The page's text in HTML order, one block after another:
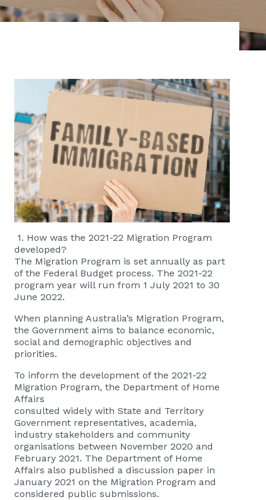
1. How was the 2021-22 Migration Program
developed?
The Migration Program is set annually as part
of the Federal Budget process. The 2021-22
program year will run from 1 July 2021 to 30
June 2022.
When planning Australia’s Migration Program,
the Government aims to balance economic,
social and demographic objectives and
priorities.
To inform the development of the 2021-22
Migration Program, the Department of Home
Affairs
consulted widely with State and Territory
Government representatives, academia,
industry stakeholders and community
organisations between November 2020 and
February 2021. The Department of Home
Affairs also published a discussion paper in
January 2021 on the Migration Program and
considered public submissions.